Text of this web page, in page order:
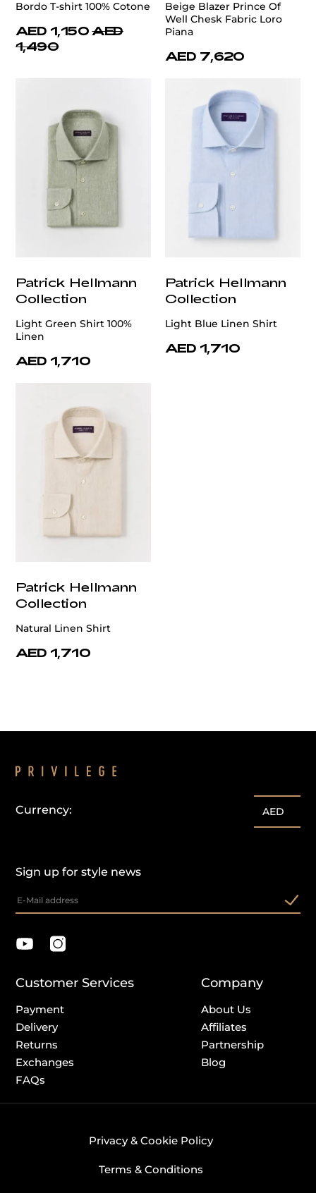
Bordo T-shirt 100% Cotone
AED 1,150 AED
1,490
Beige Blazer Prince Of
Well Chesk Fabric Loro
Piana
AED 7,620
Patrick Hellmann
Collection
Light Green Shirt 100%
Linen
AED 1,710
Patrick Hellmann
Collection
Light Blue Linen Shirt
AED 1,710
Patrick Hellmann
Collection
Natural Linen Shirt
AED 1,710
Sign up for style news
Currency: AED
Customer Services
Payment
Delivery
Returns
Exchanges
FAQs
Company
About Us
Affiliates
Partnership
Blog
Privacy & Cookie Policy
Terms & Conditions